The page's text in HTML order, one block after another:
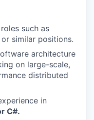
such as
similar positions.
architecture
on large-scale,
distributed
in
C#.